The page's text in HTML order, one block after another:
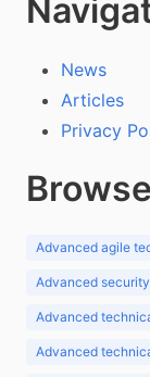
News
Articles
Privacy
Advanced agile
Advanced
Advanced
Advanced